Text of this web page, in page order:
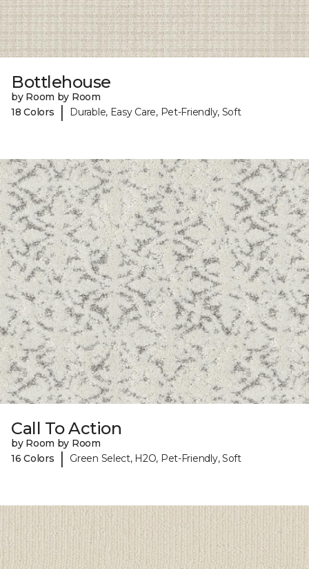
Bottlehouse
by Room by Room
18 Colors
| Durable, Easy Care, Pet-Friendly, Soft
Call To Action
by Room by Room
16 Colors
| Green Select, H2O, Pet-Friendly, Soft